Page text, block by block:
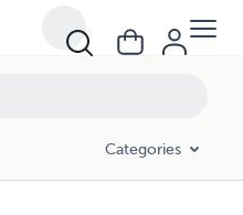
Categories